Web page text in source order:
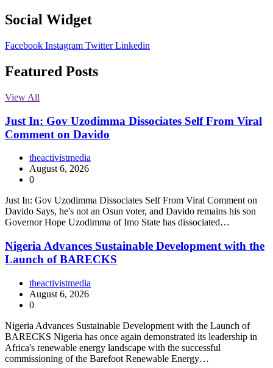
Social Widget
Facebook Instagram Twitter Linkedin
Featured Posts
View All
Just In: Gov Uzodimma Dissociates Self From Viral
Comment on Davido
theactivistmedia
August 6, 2026
0
Just In: Gov Uzodimma Dissociates Self From Viral Comment on
Davido Says, he's not an Osun voter, and Davido remains his son
Governor Hope Uzodimma of Imo State has dissociated…
Nigeria Advances Sustainable Development with the
Launch of BARECKS
theactivistmedia
August 6, 2026
0
Nigeria Advances Sustainable Development with the Launch of
BARECKS Nigeria has once again demonstrated its leadership in
Africa's renewable energy landscape with the successful
commissioning of the Barefoot Renewable Energy…